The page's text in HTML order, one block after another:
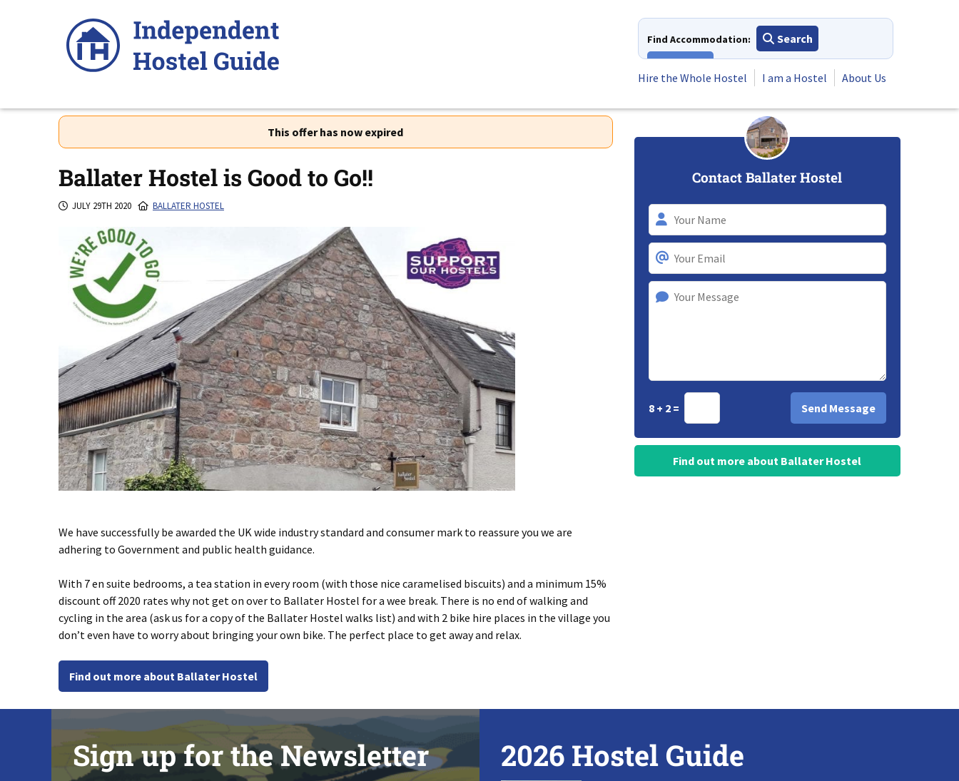
Find Accommodation:
Search
Hire the Whole Hostel
I am a Hostel About Us
This offer has now expired
Ballater Hostel is Good to Go!!
JULY 29TH 2020 BALLATER HOSTEL
We have successfully be awarded the UK wide industry standard and consumer mark to reassure you we are
adhering to Government and public health guidance.
With 7 en suite bedrooms, a tea station in every room (with those nice caramelised biscuits) and a minimum 15%
discount off 2020 rates why not get on over to Ballater Hostel for a wee break. There is no end of walking and
cycling in the area (ask us for a copy of the Ballater Hostel walks list) and with 2 bike hire places in the village you
don’t even have to worry about bringing your own bike. The perfect place to get away and relax.
Find out more about Ballater Hostel
Contact Ballater Hostel
8 + 2 =
Find out more about Ballater Hostel
Sign up for the Newsletter 2026 Hostel Guide